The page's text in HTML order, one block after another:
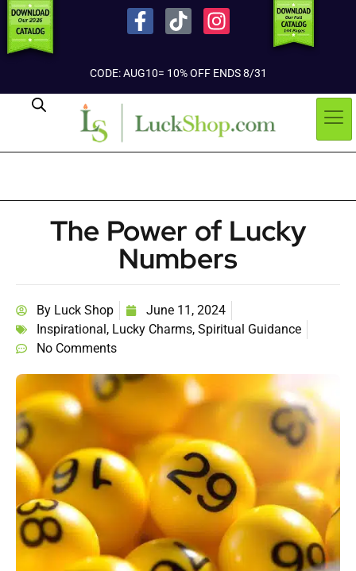
CODE: AUG10= 10% OFF ENDS 8/31
The Power of Lucky
Numbers
By Luck Shop
June 11, 2024
Inspirational , Lucky Charms, Spiritual Guidance
No Comments